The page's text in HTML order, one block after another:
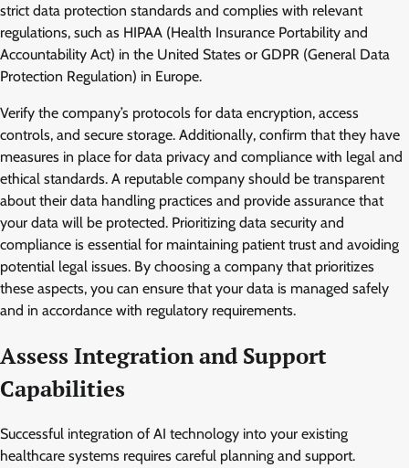
strict data protection standards and complies with relevant
regulations, such as HIPAA (Health Insurance Portability and
Accountability Act) in the United States or GDPR (General Data
Protection Regulation) in Europe.
Verify the company’s protocols for data encryption, access
controls, and secure storage. Additionally, confirm that they have
measures in place for data privacy and compliance with legal and
ethical standards. A reputable company should be transparent
about their data handling practices and provide assurance that
your data will be protected. Prioritizing data security and
compliance is essential for maintaining patient trust and avoiding
potential legal issues. By choosing a company that prioritizes
these aspects, you can ensure that your data is managed safely
and in accordance with regulatory requirements.
Assess Integration and Support
Capabilities
Successful integration of AI technology into your existing
healthcare systems requires careful planning and support.